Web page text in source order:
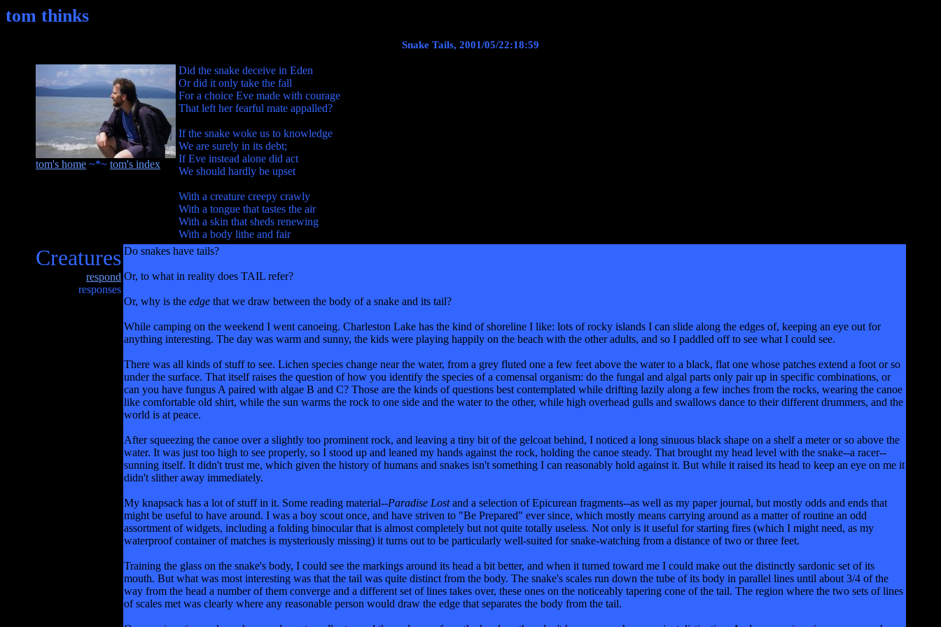
tom thinks
Snake Tails, 2001/05/22:18:59
tom's home ~*~ tom's index
Did the snake deceive in Eden
Or did it only take the fall
For a choice Eve made with courage
That left her fearful mate appalled?
If the snake woke us to knowledge
We are surely in its debt;
If Eve instead alone did act
We should hardly be upset
With a creature creepy crawly
With a tongue that tastes the air
With a skin that sheds renewing
With a body lithe and fair
Creatures
respond
responses
Do snakes have tails?
Or, to what in reality does TAIL refer?
Or, why is the edge that we draw between the body of a snake and its tail?
While camping on the weekend I went canoeing. Charleston Lake has the kind of shoreline I like: lots of rocky islands I can slide along the edges of, keeping an eye out for
anything interesting. The day was warm and sunny, the kids were playing happily on the beach with the other adults, and so I paddled off to see what I could see.
There was all kinds of stuff to see. Lichen species change near the water, from a grey fluted one a few feet above the water to a black, flat one whose patches extend a foot or so
under the surface. That itself raises the question of how you identify the species of a comensal organism: do the fungal and algal parts only pair up in specific combinations, or
can you have fungus A paired with algae B and C? Those are the kinds of questions best contemplated while drifting lazily along a few inches from the rocks, wearing the canoe
like comfortable old shirt, while the sun warms the rock to one side and the water to the other, while high overhead gulls and swallows dance to their different drummers, and the
world is at peace.
After squeezing the canoe over a slightly too prominent rock, and leaving a tiny bit of the gelcoat behind, I noticed a long sinuous black shape on a shelf a meter or so above the
water. It was just too high to see properly, so I stood up and leaned my hands against the rock, holding the canoe steady. That brought my head level with the snake--a racer--
sunning itself. It didn't trust me, which given the history of humans and snakes isn't something I can reasonably hold against it. But while it raised its head to keep an eye on me it
didn't slither away immediately.
My knapsack has a lot of stuff in it. Some reading material--Paradise Lostand a selection of Epicurean fragments--as well as my paper journal, but mostly odds and ends that
might be useful to have around. I was a boy scout once, and have striven to "Be Prepared" ever since, which mostly means carrying around as a matter of routine an odd
assortment of widgets, including a folding binocular that is almost completely but not quite totally useless. Not only is it useful for starting fires (which I might need, as my
waterproof container of matches is mysteriously missing) it turns out to be particularly well-suited for snake-watching from a distance of two or three feet.
Training the glass on the snake's body, I could see the markings around its head a bit better, and when it turned toward me I could make out the distinctly sardonic set of its
mouth. But what was most interesting was that the tail was quite distinct from the body. The snake's scales run down the tube of its body in parallel lines until about 3/4 of the
way from the head a number of them converge and a different set of lines takes over, these ones on the noticeably tapering cone of the tail. The region where the two sets of lines
of scales met was clearly where any reasonable person would draw the edge that separates the body from the tail.